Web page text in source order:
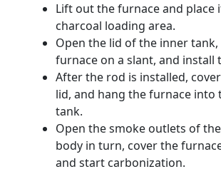
Lift out the furnace and place
charcoal loading area.
Open the lid of the inner
furnace on a slant, and install
After the rod is installed,
lid, and hang the furnace into
tank.
Open the smoke outlets of
body in turn, cover the
and start carbonization.